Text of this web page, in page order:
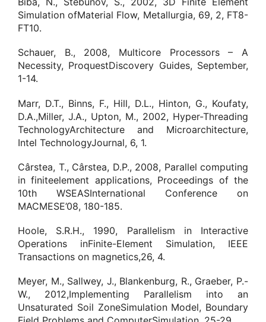
Simulation ofMaterial Flow, Metallurgia, 69, 2, FT8-
FT10.
Schauer, B., 2008, Multicore Processors – A
Necessity, ProquestDiscovery Guides, September,
1-14.
Marr, D.T., Binns, F., Hill, D.L., Hinton, G., Koufaty,
D.A.,Miller, J.A., Upton, M., 2002, Hyper-Threading
TechnologyArchitecture and Microarchitecture,
Intel TechnologyJournal, 6, 1.
Cârstea, T., Cârstea, D.P., 2008, Parallel computing
in finiteelement applications, Proceedings of the
10th WSEASInternational Conference on
MACMESE’08, 180-185.
Hoole, S.R.H., 1990, Parallelism in Interactive
Operations inFinite-Element Simulation, IEEE
Transactions on magnetics,26, 4.
Meyer, M., Sallwey, J., Blankenburg, R., Graeber, P.-
W., 2012,Implementing Parallelism into an
Unsaturated Soil ZoneSimulation Model, Boundary